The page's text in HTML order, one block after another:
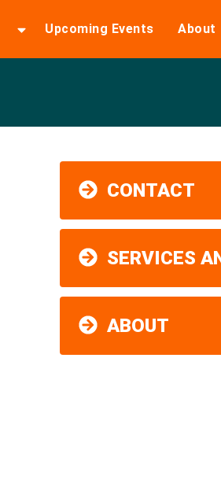
Upcoming Events About
CONTACT
SERVICES
ABOUT